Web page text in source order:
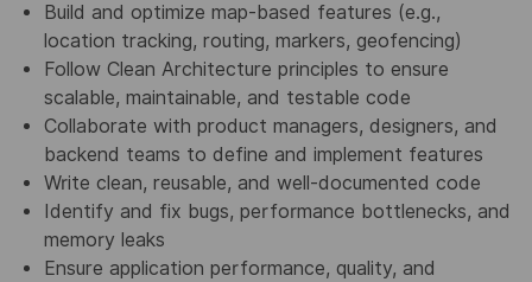
Build and optimize map-based features (e.g.,
location tracking, routing, markers, geofencing)
Follow Clean Architecture principles to ensure
scalable, maintainable, and testable code
Collaborate with product managers, designers, and
backend teams to define and implement features
Write clean, reusable, and well-documented code
Identify and fix bugs, performance bottlenecks, and
memory leaks
Ensure application performance, quality, and